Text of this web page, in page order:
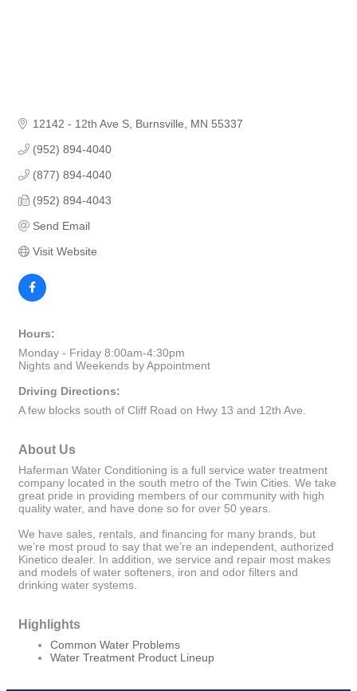
12142 - 12th Ave S Burnsville MN 55337
(952) 894-4040
(877) 894-4040
(952) 894-4043
Send Email
Visit Website
Hours:
Monday - Friday 8:00am-4:30pm
Nights and Weekends by Appointment
Driving Directions:
A few blocks south of Cliff Road on Hwy 13 and 12th Ave.
About Us
Haferman Water Conditioning is a full service water treatment
company located in the south metro of the Twin Cities. We take
great pride in providing members of our community with high
quality water, and have done so for over 50 years.
We have sales, rentals, and financing for many brands, but
we’re most proud to say that we’re an independent, authorized
Kinetico dealer. In addition, we service and repair most makes
and models of water softeners, iron and odor filters and
drinking water systems.
Highlights
Common Water Problems
Water Treatment Product Lineup